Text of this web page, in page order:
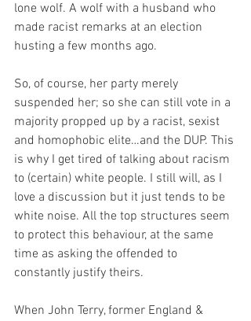
lone wolf. A wolf with a husband who
made racist remarks at an election
husting a few months ago.
So, of course, her party merely
suspended her; so she can still vote in a
majority propped up by a racist, sexist
and homophobic elite…and the DUP. This
is why I get tired of talking about racism
to (certain) white people. I still will, as I
love a discussion but it just tends to be
white noise. All the top structures seem
to protect this behaviour, at the same
time as asking the offended to
constantly justify theirs.
When John Terry, former England &